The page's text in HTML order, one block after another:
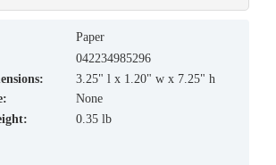
Paper
042234985296
3.25" l x 1.20" w x 7.25" h
None
0.35 lb